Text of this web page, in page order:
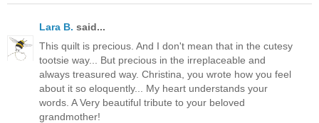
Lara B. said...
This quilt is precious. And I don't mean that in the cutesy
tootsie way... But precious in the irreplaceable and
always treasured way. Christina, you wrote how you feel
about it so eloquently... My heart understands your
words. A Very beautiful tribute to your beloved
grandmother!